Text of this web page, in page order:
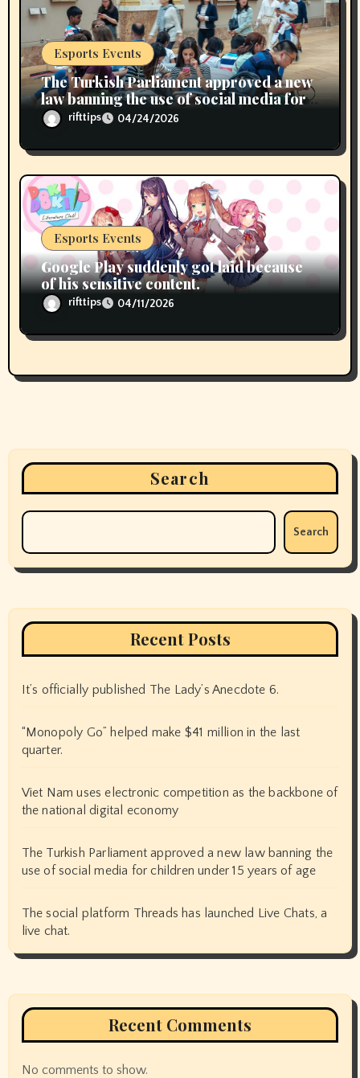
Esports Events
The Turkish Parliament approved a new
law banning the use of social media for
children under 15 years of age
rifttips 04/24/2026
Esports Events
Google Play suddenly got laid because
of his sensitive content.
rifttips 04/11/2026
Search
Search
Recent Posts
It’s officially published The Lady’s Anecdote 6.
“Monopoly Go” helped make $41 million in the last
quarter.
Viet Nam uses electronic competition as the backbone of
the national digital economy
The Turkish Parliament approved a new law banning the
use of social media for children under 15 years of age
The social platform Threads has launched Live Chats, a
live chat.
Recent Comments
No comments to show.